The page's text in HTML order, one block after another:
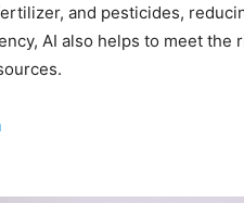
and pesticides,
AI also helps to meet